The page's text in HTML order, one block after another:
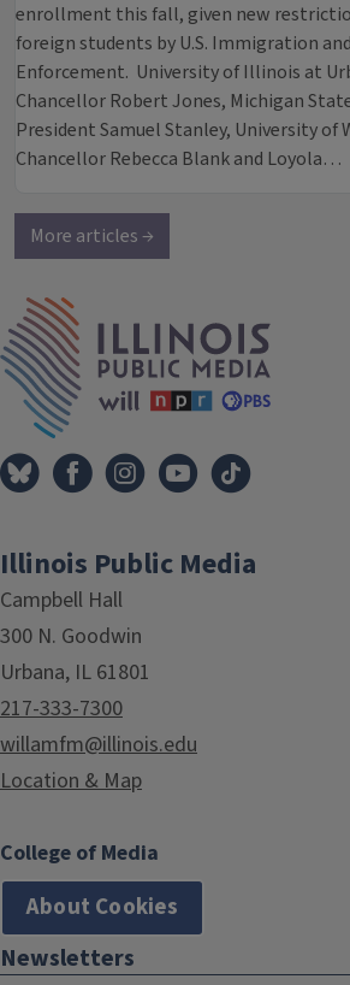
enrollment this fall, given new
foreign students by U.S. Immigration
Enforcement. University of Illinois at
Chancellor Robert Jones, Michigan
President Samuel Stanley, University of
Chancellor Rebecca Blank and Loyola…
More articles →
Illinois Public Media
Campbell Hall
300 N. Goodwin
Urbana, IL 61801
217-333-7300
willamfm@illinois.edu
Location & Map
College of Media
About Cookies
Newsletters